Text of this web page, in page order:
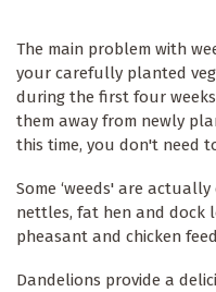
The main problem with
your carefully planted
during the first four
them away from newly
this time, you don't need
Some ‘weeds' are
nettles, fat hen and dock
pheasant and chicken
Dandelions provide a